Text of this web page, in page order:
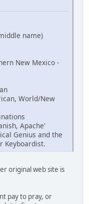
name)
New Mexico -
World/New
Apache'
Genius and the
Keyboardist.
original web site is
pay to pray, or